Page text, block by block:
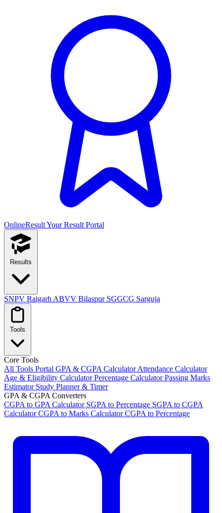
OnlineResultYour Result Portal
Results
SNPV Raigarh ABVV Bilaspur SGGCG Sarguja
Tools
Core Tools
All Tools Portal GPA & CGPA CalculatorAttendance Calculator
Age & Eligibility CalculatorPercentage CalculatorPassing Marks
Estimator Study Planner & Timer
GPA & CGPA Converters
CGPA to GPA Calculator SGPA to Percentage SGPA to CGPA
CalculatorCGPA to Marks CalculatorCGPA to Percentage